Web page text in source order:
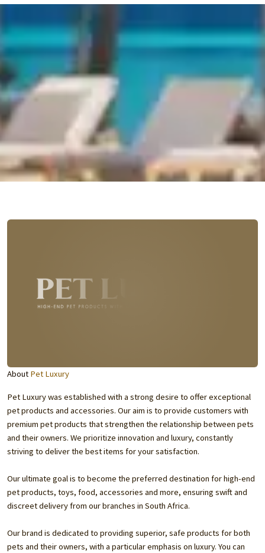
About Pet Luxury
Pet Luxury was established with a strong desire to offer exceptional
pet products and accessories. Our aim is to provide customers with
premium pet products that strengthen the relationship between pets
and their owners. We prioritize innovation and luxury, constantly
striving to deliver the best items for your satisfaction.
Our ultimate goal is to become the preferred destination for high-end
pet products, toys, food, accessories and more, ensuring swift and
discreet delivery from our branches in South Africa.
Our brand is dedicated to providing superior, safe products for both
pets and their owners, with a particular emphasis on luxury. You can